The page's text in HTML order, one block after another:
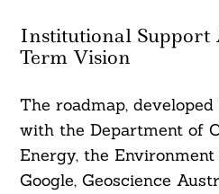
Institutional Support
Term Vision
The roadmap,
with the Department of
Energy, the Environment
Google, Geoscience